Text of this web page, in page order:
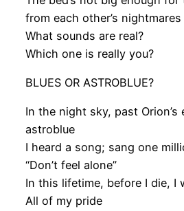
from each other’s nightmares
What sounds are real?
Which one is really you?
BLUES OR ASTROBLUE?
In the night sky, past Orion’s
astroblue
I heard a song; sang one
“Don’t feel alone”
In this lifetime, before I die, I
All of my pride